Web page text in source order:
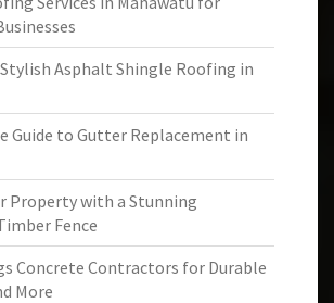
Asphalt Shingle Roofing in
Guide to Gutter Replacement in
Property with a Stunning
Fence
Concrete Contractors for Durable
More